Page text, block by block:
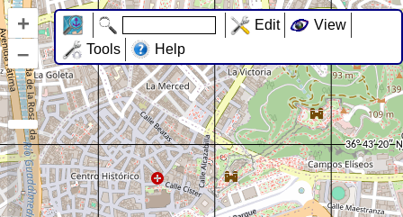
+
–
Edit
View
Tools
Help